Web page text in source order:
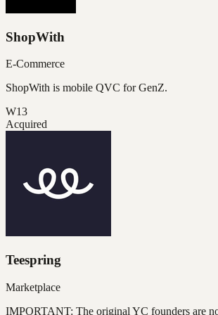
ShopWith
E-Commerce
ShopWith is mobile QVC for GenZ.
W13
Acquired
Teespring
Marketplace
IMPORTANT: The original YC founders are